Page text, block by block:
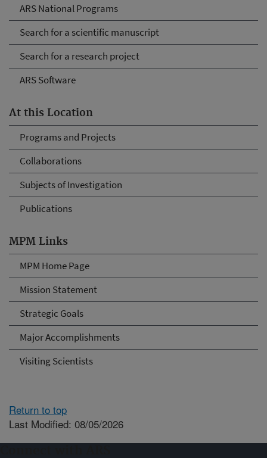
ARS National Programs
Search for a scientific manuscript
Search for a research project
ARS Software
At this Location
Programs and Projects
Collaborations
Subjects of Investigation
Publications
MPM Links
MPM Home Page
Mission Statement
Strategic Goals
Major Accomplishments
Visiting Scientists
Return to top
Last Modified: 08/05/2026